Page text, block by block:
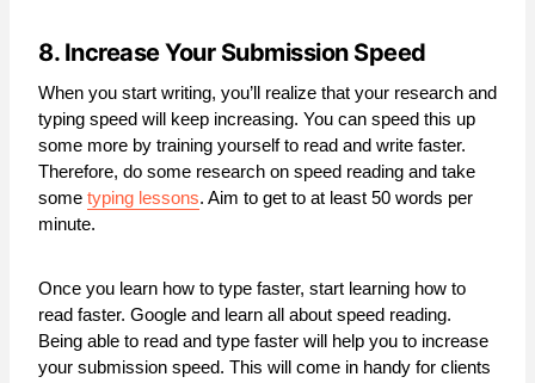
8. Increase Your Submission Speed
When you start writing, you’ll realize that your research and
typing speed will keep increasing. You can speed this up
some more by training yourself to read and write faster.
Therefore, do some research on speed reading and take
some typing lessons. Aim to get to at least 50 words per
minute.
Once you learn how to type faster, start learning how to
read faster. Google and learn all about speed reading.
Being able to read and type faster will help you to increase
your submission speed. This will come in handy for clients